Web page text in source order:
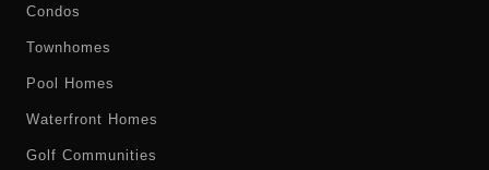
Condos
Townhomes
Pool Homes
Waterfront Homes
Golf Communities